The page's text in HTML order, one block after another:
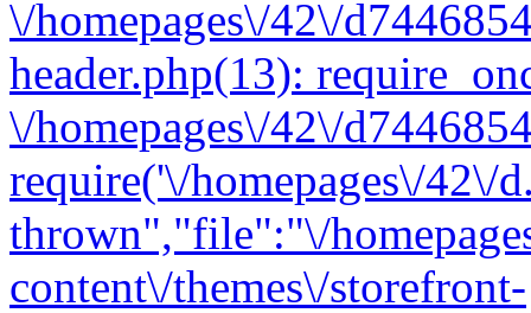
\/homepages\/42\/
header.php(13):
\/homepages\/42\/
require('\/homepages\/
thrown","file":"\/
content\/themes\/storefront-